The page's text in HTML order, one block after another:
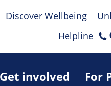
Get involved For
Discover Wellbeing
Helpline